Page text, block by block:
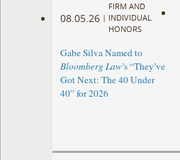
08.05.26 |
FIRM AND
INDIVIDUAL
HONORS
Gabe Silva Named to
Bloomberg Law’s “They’ve
Got Next: The 40 Under
40” for 2026